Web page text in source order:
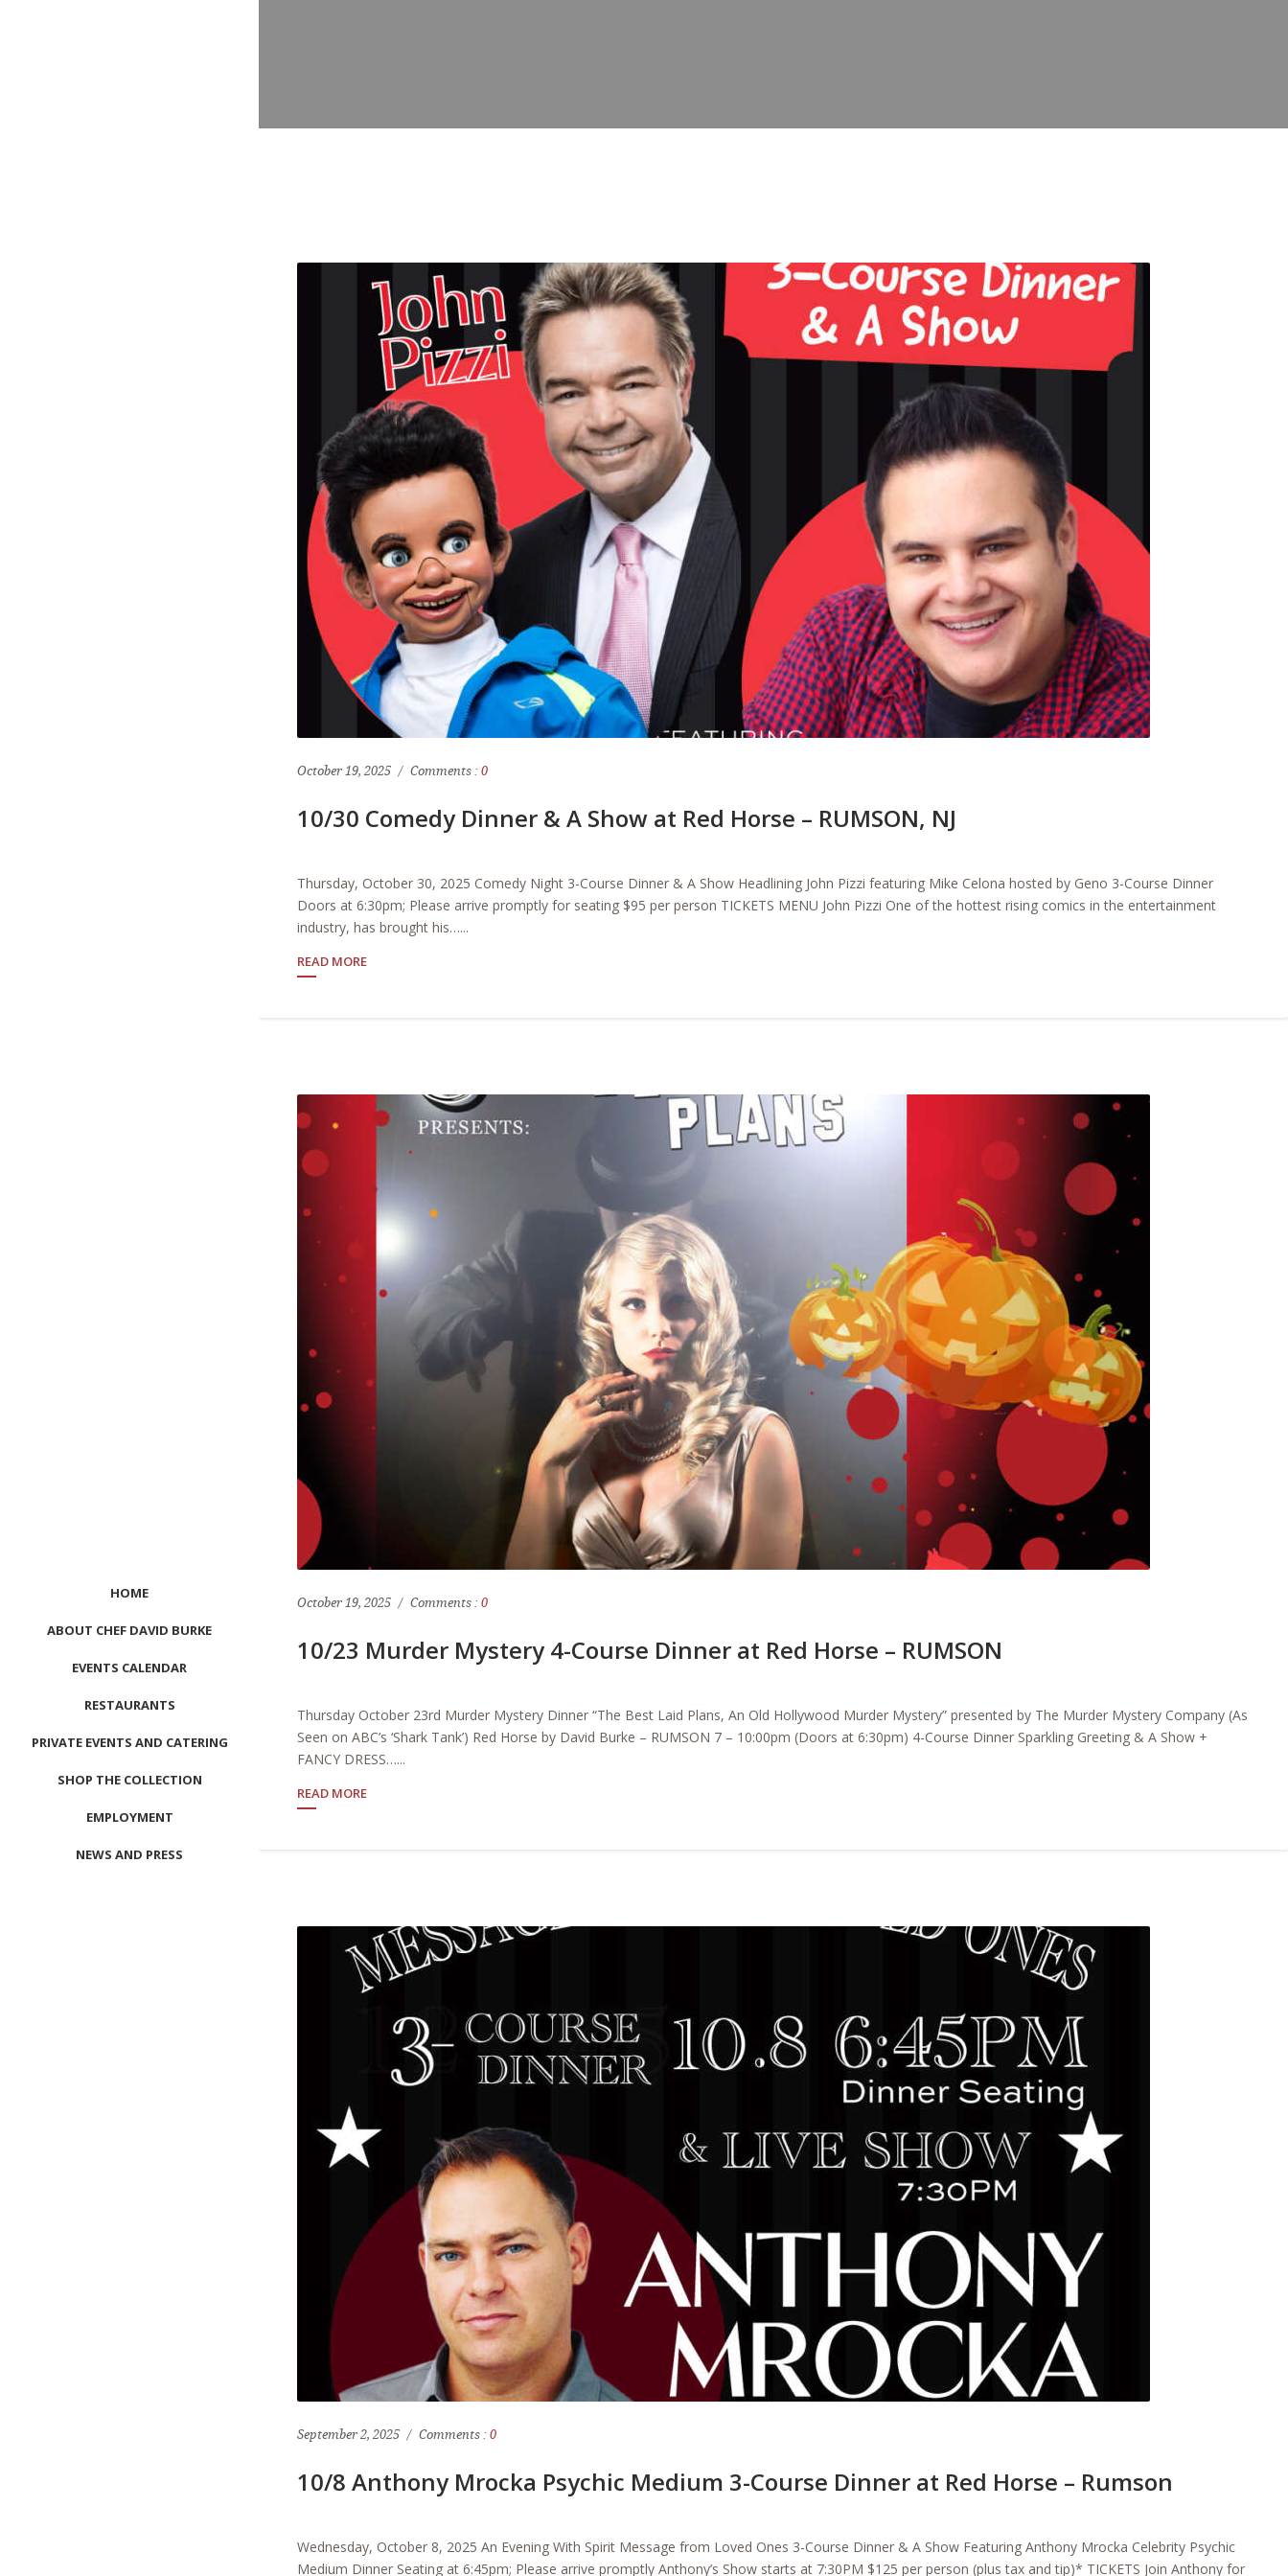
HOME
ABOUT CHEF DAVID BURKE
EVENTS CALENDAR
RESTAURANTS
PRIVATE EVENTS AND CATERING
SHOP THE COLLECTION
EMPLOYMENT
NEWS AND PRESS
October 19, 2025 Comments : 0
10/30 Comedy Dinner & A Show at Red Horse – RUMSON, NJ
Thursday, October 30, 2025 Comedy Night 3-Course Dinner & A Show Headlining John Pizzi featuring Mike Celona hosted by Geno 3-Course Dinner
Doors at 6:30pm; Please arrive promptly for seating $95 per person TICKETS MENU John Pizzi One of the hottest rising comics in the entertainment
industry, has brought his…...
READ MORE
October 19, 2025 Comments : 0
10/23 Murder Mystery 4-Course Dinner at Red Horse – RUMSON
Thursday October 23rd Murder Mystery Dinner “The Best Laid Plans, An Old Hollywood Murder Mystery” presented by The Murder Mystery Company (As
Seen on ABC’s ‘Shark Tank’) Red Horse by David Burke – RUMSON 7 – 10:00pm (Doors at 6:30pm) 4-Course Dinner Sparkling Greeting & A Show +
FANCY DRESS…...
READ MORE
September 2, 2025 Comments : 0
10/8 Anthony Mrocka Psychic Medium 3-Course Dinner at Red Horse – Rumson
Wednesday, October 8, 2025 An Evening With Spirit Message from Loved Ones 3-Course Dinner & A Show Featuring Anthony Mrocka Celebrity Psychic
Medium Dinner Seating at 6:45pm; Please arrive promptly Anthony’s Show starts at 7:30PM $125 per person (plus tax and tip)* TICKETS Join Anthony for